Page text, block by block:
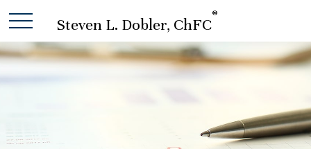
Steven L. Dobler, ChFC
®